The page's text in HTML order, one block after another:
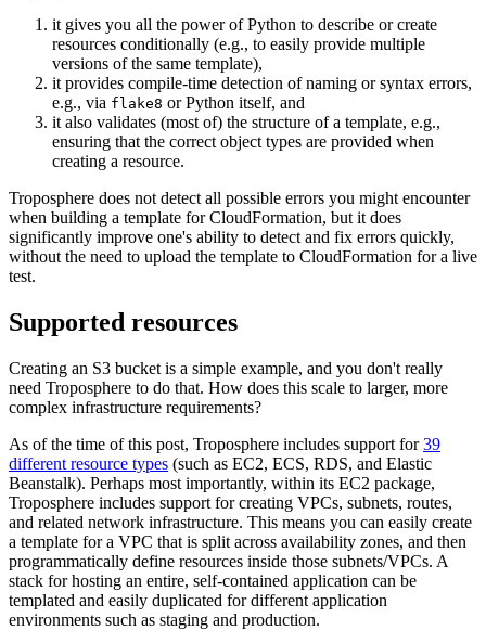
it gives you all the power of Python to describe or create
resources conditionally (e.g., to easily provide multiple
versions of the same template),
it provides compile-time detection of naming or syntax errors,
e.g., via flake8 or Python itself, and
it also validates (most of) the structure of a template, e.g.,
ensuring that the correct object types are provided when
creating a resource.
Troposphere does not detect all possible errors you might encounter
when building a template for CloudFormation, but it does
significantly improve one's ability to detect and fix errors quickly,
without the need to upload the template to CloudFormation for a live
test.
Supported resources
Creating an S3 bucket is a simple example, and you don't really
need Troposphere to do that. How does this scale to larger, more
complex infrastructure requirements?
As of the time of this post, Troposphere includes support for39
different resource types (such as EC2, ECS, RDS, and Elastic
Beanstalk). Perhaps most importantly, within its EC2 package,
Troposphere includes support for creating VPCs, subnets, routes,
and related network infrastructure. This means you can easily create
a template for a VPC that is split across availability zones, and then
programmatically define resources inside those subnets/VPCs. A
stack for hosting an entire, self-contained application can be
templated and easily duplicated for different application
environments such as staging and production.